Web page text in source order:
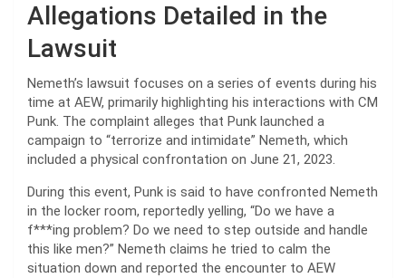
Allegations Detailed in the
Lawsuit
Nemeth’s lawsuit focuses on a series of events during his
time at AEW, primarily highlighting his interactions with CM
Punk. The complaint alleges that Punk launched a
campaign to “terrorize and intimidate” Nemeth, which
included a physical confrontation on June 21, 2023.
During this event, Punk is said to have confronted Nemeth
in the locker room, reportedly yelling, “Do we have a
f***ing problem? Do we need to step outside and handle
this like men?” Nemeth claims he tried to calm the
situation down and reported the encounter to AEW